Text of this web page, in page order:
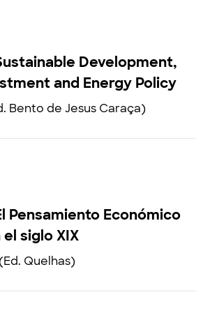
Development,
and Energy Policy
Bento de Jesus Caraça)
Pensamiento Económico
siglo XIX
Quelhas)